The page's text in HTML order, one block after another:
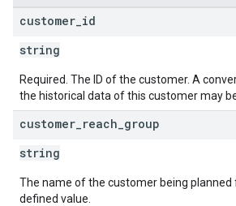
customer id
string
Required. The ID of the customer. A
the historical data of this customer may
customer reach group
string
The name of the customer being planned
defined value.